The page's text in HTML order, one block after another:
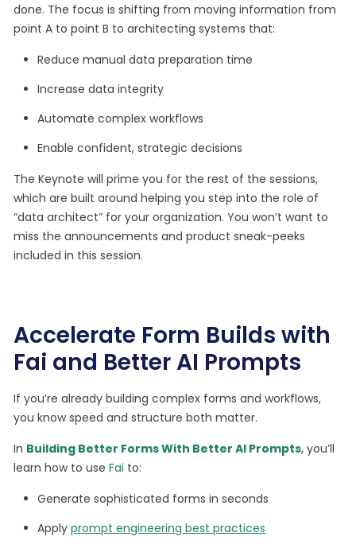
done. The focus is shifting from moving information from
point A to point B to architecting systems that:
Reduce manual data preparation time
Increase data integrity
Automate complex workflows
Enable confident, strategic decisions
The Keynote will prime you for the rest of the sessions,
which are built around helping you step into the role of
“data architect” for your organization. You won’t want to
miss the announcements and product sneak-peeks
included in this session.
Accelerate Form Builds with
Fai and Better AI Prompts
If you’re already building complex forms and workflows,
you know speed and structure both matter.
In Building Better Forms With Better AI Prompts, you’ll
learn how to useFai to:
Generate sophisticated forms in seconds
Applyprompt engineering best practices